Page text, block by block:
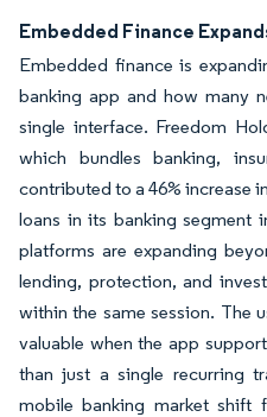
Embedded Finance
Embedded finance is
banking app and how many
single interface. Freedom
which bundles banking,
contributed to a 46% increase
loans in its banking segment
platforms are expanding
lending, protection, and
within the same session. The
valuable when the app
than just a single recurring
mobile banking market